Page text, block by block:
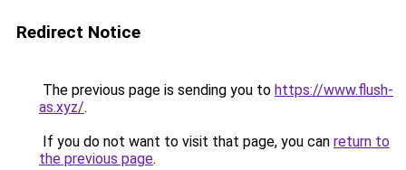
Redirect Notice
The previous page is sending you to https://www.flush-
as.xyz/.
If you do not want to visit that page, you can return to
the previous page.